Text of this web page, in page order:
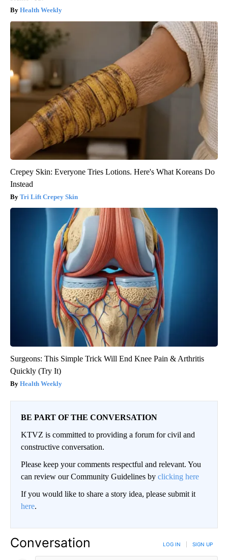
Health Weekly
Crepey Skin: Everyone Tries Lotions. Here's What Koreans Do
Instead
Tri Lift Crepey Skin
Surgeons: This Simple Trick Will End Knee Pain & Arthritis
Quickly (Try It)
Health Weekly
BE PART OF THE CONVERSATION
KTVZ is committed to providing a forum for civil and
constructive conversation.
Please keep your comments respectful and relevant. You
can review our Community Guidelines by clicking here
If you would like to share a story idea, please submit it
here.
Conversation LOG IN SIGN UP